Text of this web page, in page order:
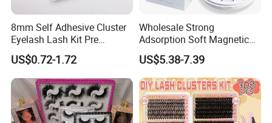
Company Profile
8mm Self Adhesive Cluster
Eyelash Lash Kit Pre
Bonded Press on Lashes
Natural No Glue Needed
Glueless Easy Permanent
False Eyelash
US$0.72-1.72
Wholesale Strong
Adsorption Soft Magnetic
Eyelash Kit Glueless Easy to
Use Magnetic Eyelashes
Reusable Magnetic Lashes
US$5.38-7.39